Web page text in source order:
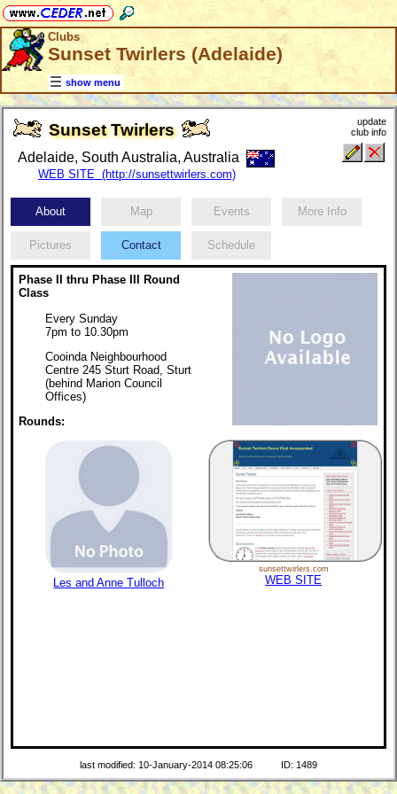
Clubs
Sunset Twirlers (Adelaide)
show menu
Sunset Twirlers
Adelaide, South Australia, Australia
WEB SITE (http://sunsettwirlers.com)
update
club info
About Map Events More Info
Pictures Contact Schedule
Phase II thru Phase III Round
Class
Every Sunday
7pm to 10.30pm
Cooinda Neighbourhood
Centre 245 Sturt Road, Sturt
(behind Marion Council
Offices)
Rounds:
Les and Anne Tulloch
sunsettwirlers.com
WEB SITE
last modified: 10-January-2014 08:25:06 ID: 1489